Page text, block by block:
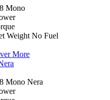
Mono
Weight No Fuel
More
Mono Nera